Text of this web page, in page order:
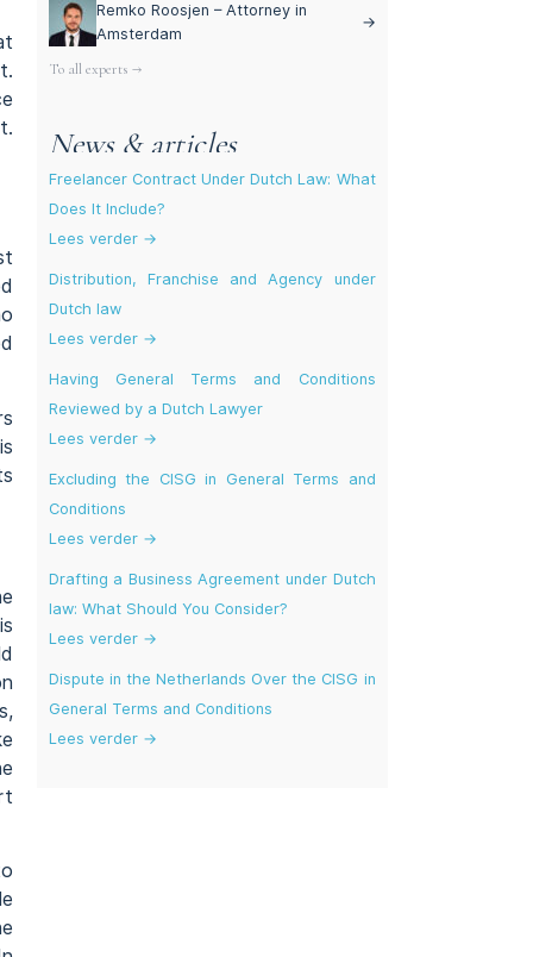
Remko Roosjen – Attorney in
Amsterdam
→
To all experts →
News & articles
Freelancer Contract Under Dutch Law: What
Does It Include?
Lees verder →
Distribution, Franchise and Agency under
Dutch law
Lees verder →
Having General Terms and Conditions
Reviewed by a Dutch Lawyer
Lees verder →
Excluding the CISG in General Terms and
Conditions
Lees verder →
Drafting a Business Agreement under Dutch
law: What Should You Consider?
Lees verder →
Dispute in the Netherlands Over the CISG in
General Terms and Conditions
Lees verder →